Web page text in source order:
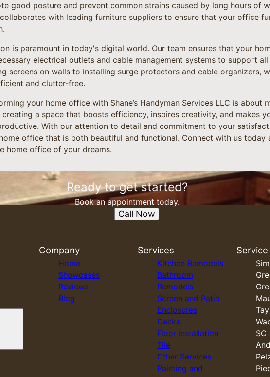
good posture and prevent common strains caused by long hours of
with leading furniture suppliers to ensure that your office
is paramount in today's digital world. Our team ensures that your
electrical outlets and cable management systems to support
screens on walls to installing surge protectors and cable organizers,
and clutter-free.
your home office with Shane’s Handyman Services LLC is about
creating a space that boosts efficiency, inspires creativity, and makes
With our attention to detail and commitment to your
office that is both beautiful and functional. Connect with us today
home office of your dreams.
Ready to get started?
Book an appointment today.
Call Now
Company
Home
Showcases
Reviews
Blog
Services
Kitchen Remodels
Bathroom
Remodels
Screen and Patio
Enclosures
Decks
Floor Installation
Tile
Other Services
Painting and
SC